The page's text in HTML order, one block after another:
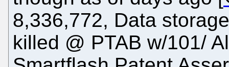
8,336,772, Data
killed @ PTAB w/101/